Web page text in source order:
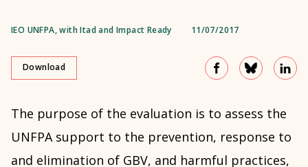
IEO UNFPA, with Itad and Impact Ready 11/07/2017
Download
The purpose of the evaluation is to assess the
UNFPA support to the prevention, response to
and elimination of GBV, and harmful practices,